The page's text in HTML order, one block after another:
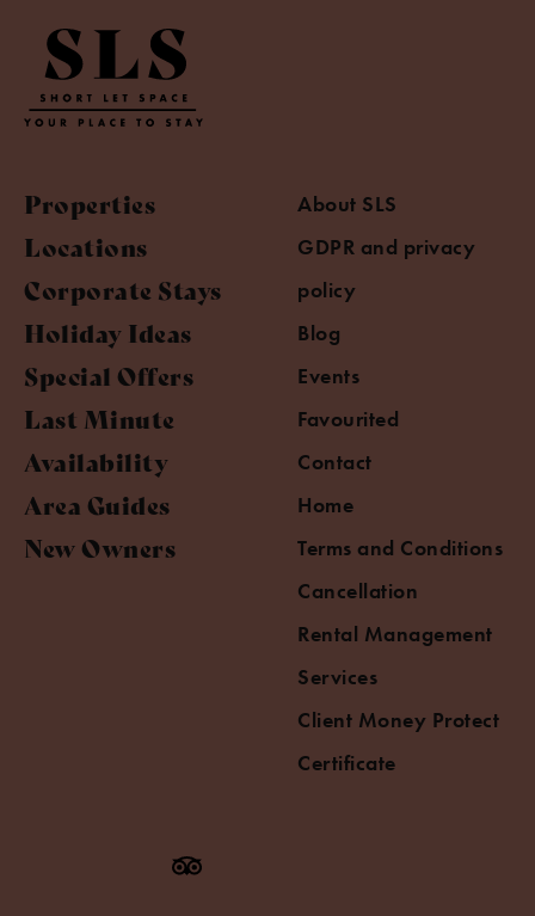
Properties
Locations
Corporate Stays
Holiday Ideas
Special Offers
Last Minute
Availability
Area Guides
New Owners
About SLS
GDPR and privacy
policy
Blog
Events
Favourited
Contact
Home
Terms and Conditions
Cancellation
Rental Management
Services
Client Money Protect
Certificate